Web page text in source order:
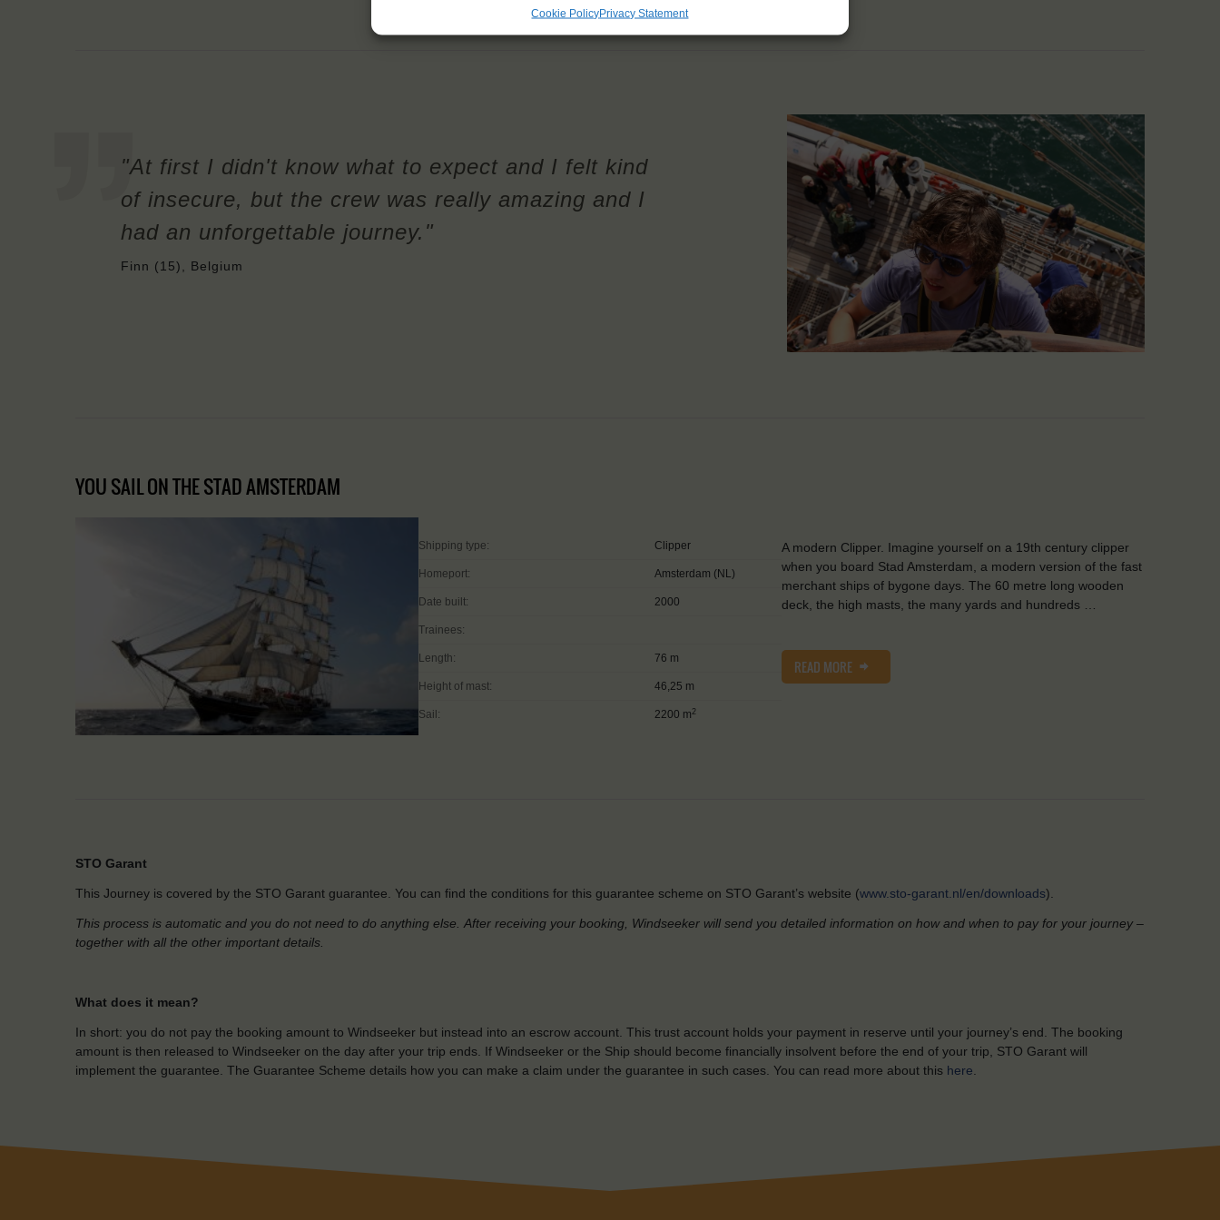
Cookie PolicyPrivacy Statement
"At first I didn't know what to expect and I felt kind
of insecure, but the crew was really amazing and I
had an unforgettable journey."
Finn (15), Belgium
YOU SAIL ON THE STAD AMSTERDAM
Shipping type: Clipper
Homeport: Amsterdam (NL)
Date built: 2000
Trainees:
Length: 76 m
Height of mast: 46,25 m
Sail: 2200 m 2
A modern Clipper. Imagine yourself on a 19th century clipper
when you board Stad Amsterdam, a modern version of the fast
merchant ships of bygone days. The 60 metre long wooden
deck, the high masts, the many yards and hundreds …
READ MORE
STO Garant
This Journey is covered by the STO Garant guarantee. You can find the conditions for this guarantee scheme on STO Garant’s website (www.sto-garant.nl/en/downloads).
This process is automatic and you do not need to do anything else. After receiving your booking, Windseeker will send you detailed information on how and when to pay for your journey –
together with all the other important details.
What does it mean?
In short: you do not pay the booking amount to Windseeker but instead into an escrow account. This trust account holds your payment in reserve until your journey’s end. The booking
amount is then released to Windseeker on the day after your trip ends. If Windseeker or the Ship should become financially insolvent before the end of your trip, STO Garant will
implement the guarantee. The Guarantee Scheme details how you can make a claim under the guarantee in such cases. You can read more about this here